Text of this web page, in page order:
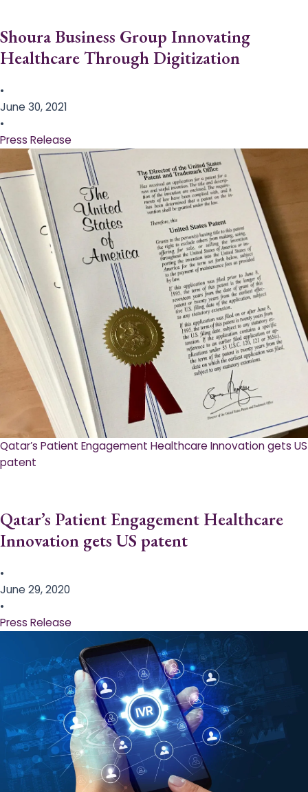
Shoura Business Group Innovating
Healthcare Through Digitization
•
June 30, 2021
•
Press Release
Qatar’s Patient Engagement Healthcare Innovation gets US
patent
Qatar’s Patient Engagement Healthcare
Innovation gets US patent
•
June 29, 2020
•
Press Release